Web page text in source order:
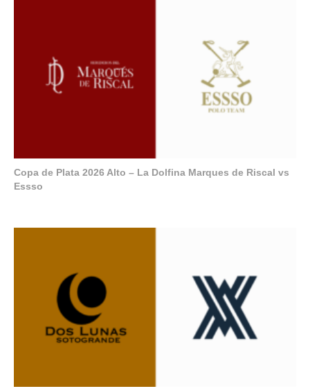
Copa de Plata 2026 Alto – La Dolfina Marques de Riscal vs
Essso